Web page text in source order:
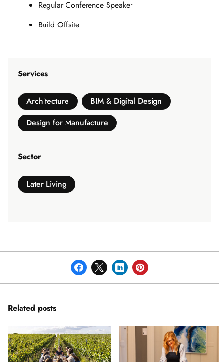
Regular Conference Speaker
Build Offsite
Services
Architecture
BIM & Digital Design
Design for Manufacture
Sector
Later Living
Related posts